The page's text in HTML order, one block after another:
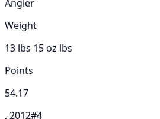
Angler
Weight
13 lbs 15 oz lbs
Points
54.17
, 2012#4